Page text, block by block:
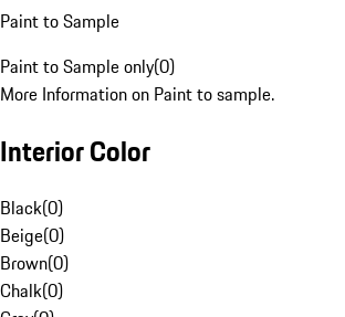
Paint to Sample
Paint to Sample only(0)
More Information on Paint to sample.
Interior Color
Black(0)
Beige(0)
Brown(0)
Chalk(0)